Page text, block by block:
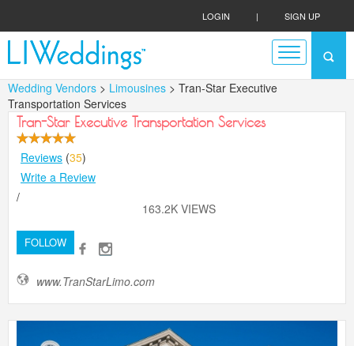
LOGIN | SIGN UP
Wedding Vendors > Limousines > Tran-Star Executive
Transportation Services
Tran-Star Executive Transportation Services
Reviews (35)
Write a Review
/
163.2K VIEWS
FOLLOW
www.TranStarLimo.com